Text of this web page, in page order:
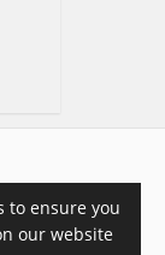
to ensure you
our website